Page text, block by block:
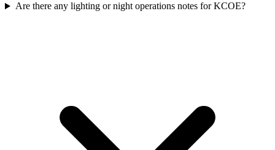
Are there any lighting or night operations notes for KCOE?